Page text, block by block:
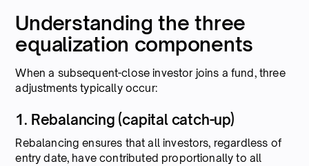
Understanding the three
equalization components
When a subsequent-close investor joins a fund, three
adjustments typically occur:
1. Rebalancing (capital catch-up)
Rebalancing ensures that all investors, regardless of
entry date, have contributed proportionally to all